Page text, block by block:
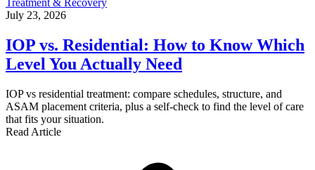
Treatment & Recovery
July 23, 2026
IOP vs. Residential: How to Know Which
Level You Actually Need
IOP vs residential treatment: compare schedules, structure, and
ASAM placement criteria, plus a self-check to find the level of care
that fits your situation.
Read Article